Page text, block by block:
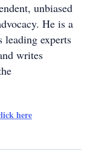
unbiased
He is a
leading experts
writes
here